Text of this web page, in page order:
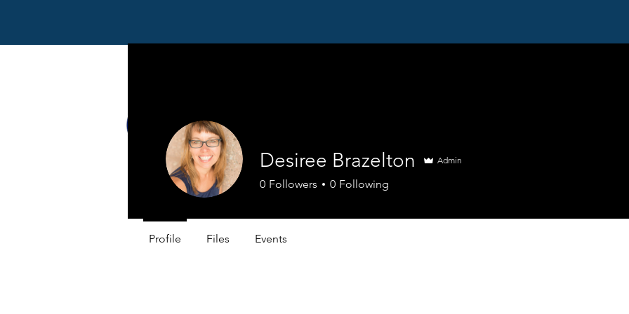
Desiree Brazelton Admin
0 Followers 0 Following
Profile Files Events